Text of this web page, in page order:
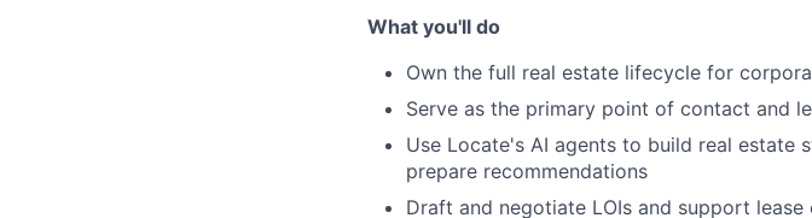
What you'll do
Own the full real estate lifecycle for
Serve as the primary point of contact and
Use Locate's AI agents to build real estate
prepare recommendations
Draft and negotiate LOIs and support lease